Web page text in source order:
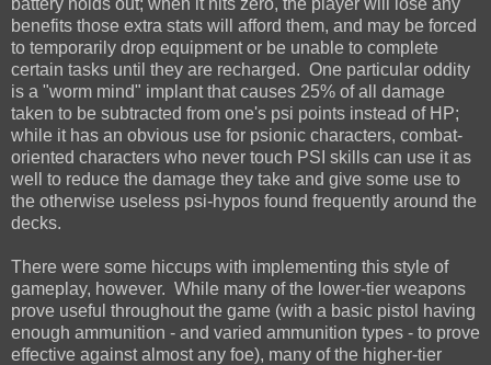
benefits those extra stats will afford them, and may be forced
to temporarily drop equipment or be unable to complete
certain tasks until they are recharged. One particular oddity
is a "worm mind" implant that causes 25% of all damage
taken to be subtracted from one's psi points instead of HP;
while it has an obvious use for psionic characters, combat-
oriented characters who never touch PSI skills can use it as
well to reduce the damage they take and give some use to
the otherwise useless psi-hypos found frequently around the
decks.
There were some hiccups with implementing this style of
gameplay, however. While many of the lower-tier weapons
prove useful throughout the game (with a basic pistol having
enough ammunition - and varied ammunition types - to prove
effective against almost any foe), many of the higher-tier